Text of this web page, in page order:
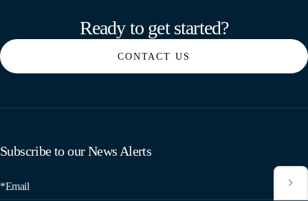
Ready to get started?
CONTACT US
Subscribe to our News Alerts
*Email